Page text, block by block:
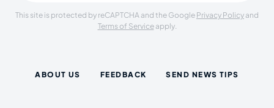
This site is protected by reCAPTCHA and the Google Privacy Policy and
Terms of Serviceapply.
ABOUT US FEEDBACK SEND NEWS TIPS